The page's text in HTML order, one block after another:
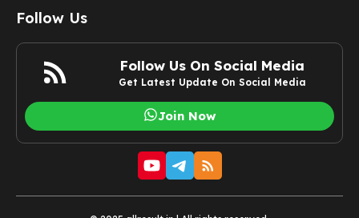
Follow Us
Follow Us On Social Media
Get Latest Update On Social Media
Join Now